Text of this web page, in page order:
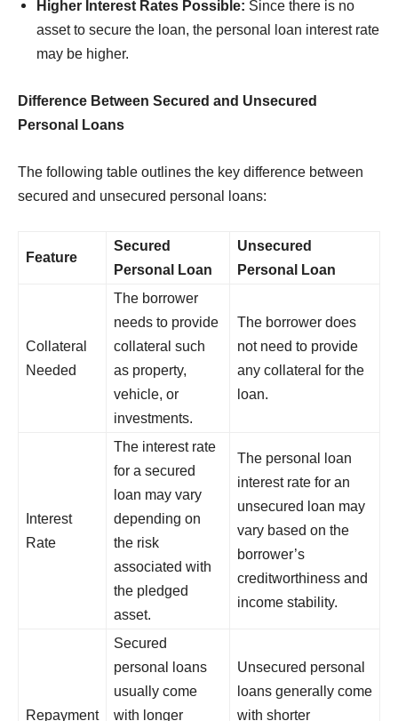
Higher Interest Rates Possible: Since there is no
asset to secure the loan, the personal loan interest rate
may be higher.
Difference Between Secured and Unsecured
Personal Loans
The following table outlines the key difference between
secured and unsecured personal loans:
Feature
Secured
Personal Loan
Unsecured
Personal Loan
Collateral
Needed
The borrower
needs to provide
collateral such
as property,
vehicle, or
investments.
The borrower does
not need to provide
any collateral for the
loan.
Interest
Rate
The interest rate
for a secured
loan may vary
depending on
the risk
associated with
the pledged
asset.
The personal loan
interest rate for an
unsecured loan may
vary based on the
borrower’s
creditworthiness and
income stability.
Repayment
Secured
personal loans
usually come
with longer
Unsecured personal
loans generally come
with shorter